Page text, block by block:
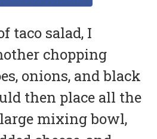
taco salad, I
chopping
onions, and black
then place all the
mixing bowl,